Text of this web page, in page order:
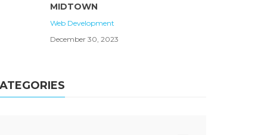
MIDTOWN
Web Development
December 30, 2023